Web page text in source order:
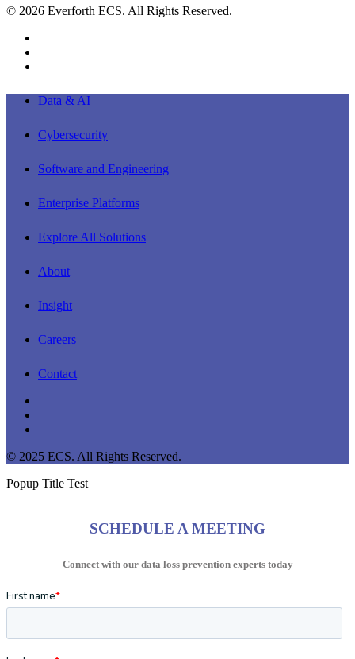
© 2026 Everforth ECS. All Rights Reserved.
Close
Data & AI
Cybersecurity
Software and Engineering
Enterprise Platforms
Explore All Solutions
About
Insight
Careers
Contact
© 2025 ECS. All Rights Reserved.
Popup Title Test
SCHEDULE A MEETING
Connect with our data loss prevention experts today